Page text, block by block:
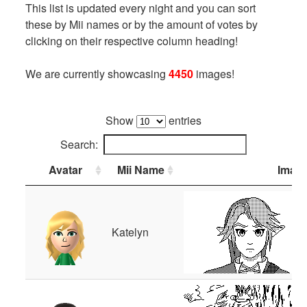
This list is updated every night and you can sort
these by Mii names or by the amount of votes by
clicking on their respective column heading!
We are currently showcasing4450 images!
Show
entries
Search:
Avatar
Mii Name
Katelyn